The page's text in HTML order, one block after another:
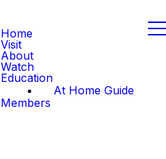
Home
Visit
About
Watch
Education
At Home Guide
Members